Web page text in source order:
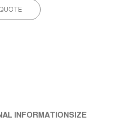
INFORMATION SIZE